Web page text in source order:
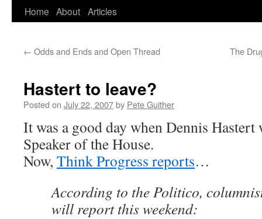
Home About Articles
← Odds and Ends and Open Thread The
Hastert to leave?
Posted on July 22, 2007by Pete Guither
It was a good day when Dennis Hastert
Speaker of the House.
Now, Think Progress reports…
According to the Politico,
will report this weekend: